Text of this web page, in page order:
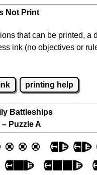
Not Print
that can be printed, a
ink (no objectives or
printing help
Battleships
– Puzzle A